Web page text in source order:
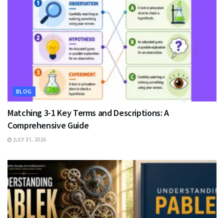
BLOG
Matching 3-1 Key Terms and Descriptions: A
Comprehensive Guide
JULY 31, 2026